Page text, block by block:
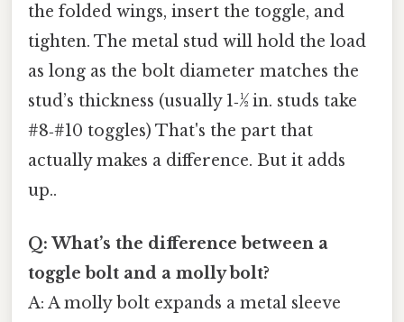
the folded wings, insert the toggle, and
tighten. The metal stud will hold the load
as long as the bolt diameter matches the
stud’s thickness (usually 1‑½ in. studs take
#8‑#10 toggles) That's the part that
actually makes a difference. But it adds
up..
Q: What’s the difference between a
toggle bolt and a molly bolt?
A: A molly bolt expands a metal sleeve